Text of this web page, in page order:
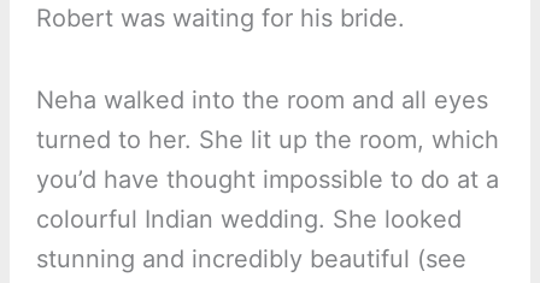
Robert was waiting for his bride.
Neha walked into the room and all eyes
turned to her. She lit up the room, which
you’d have thought impossible to do at a
colourful Indian wedding. She looked
stunning and incredibly beautiful (see